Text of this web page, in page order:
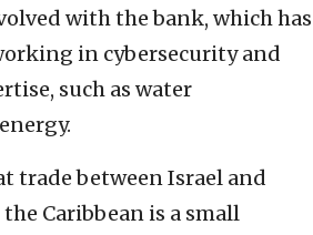
with the bank, which has
in cybersecurity and
such as water
trade between Israel and
Caribbean is a small